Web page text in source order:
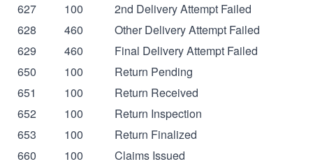
627
100
2nd Delivery Attempt Failed
628
460
Other Delivery Attempt Failed
629
460
Final Delivery Attempt Failed
650
100
Return Pending
651
100
Return Received
652
100
Return Inspection
653
100
Return Finalized
660
100
Claims Issued